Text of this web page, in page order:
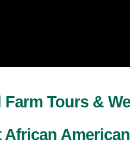
Tours &